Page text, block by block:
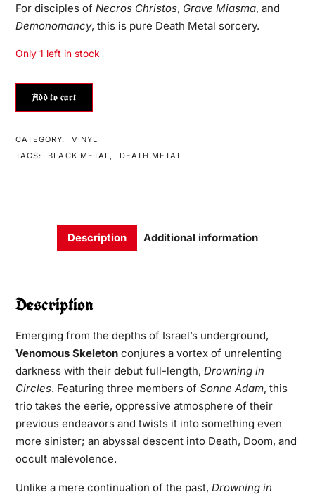
For disciples of Necros Christos, Grave Miasma, and
Demonomancy, this is pure Death Metal sorcery.
Only 1 left in stock
Add to cart
CATEGORY:
VINYL
TAGS:
BLACK METAL DEATH METAL
Description Additional information
Description
Emerging from the depths of Israel’s underground,
Venomous Skeletonconjures a vortex of unrelenting
darkness with their debut full-length, Drowning in
Circles. Featuring three members of Sonne Adam, this
trio takes the eerie, oppressive atmosphere of their
previous endeavors and twists it into something even
more sinister; an abyssal descent into Death, Doom, and
occult malevolence.
Unlike a mere continuation of the past, Drowning in